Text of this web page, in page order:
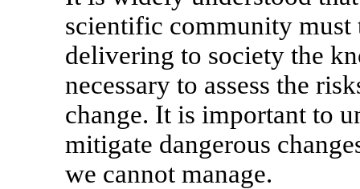
scientific community must
delivering to society the
necessary to assess the
change. It is important to
mitigate dangerous
we cannot manage.